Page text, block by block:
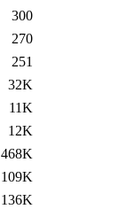
300
270
251
32K
11K
12K
468K
109K
136K